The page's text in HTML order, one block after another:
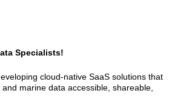
Specialists!
cloud-native SaaS solutions that
marine data accessible, shareable,